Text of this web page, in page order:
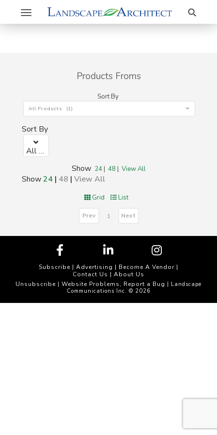
Toggle
navigation
Search
Products Froms
Sort By
All Products (1)
Sort By
All Products (1)
Show 24| 48 | View All
Show24 | 48 | View All
Grid List
Prev 1 Next
Subscribe | Advertising | Become A Vendor |
Contact Us | About Us
Unsubscribe | Website Problems, Report a Bug | Landscape
Communications Inc. © 2026